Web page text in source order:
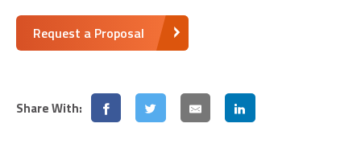
Request a Proposal
Share With: